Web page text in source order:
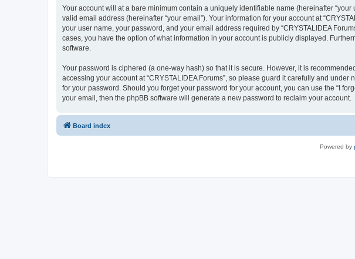
Your account will at a bare minimum contain a uniquely identifiable name (hereinafter
valid email address (hereinafter “your email”). Your information for your account at
your user name, your password, and your email address required by “CRYSTALIDEA
cases, you have the option of what information in your account is publicly displayed.
software.
Your password is ciphered (a one-way hash) so that it is secure. However, it is
accessing your account at “CRYSTALIDEA Forums”, so please guard it carefully and
for your password. Should you forget your password for your account, you can use the “I
your email, then the phpBB software will generate a new password to reclaim your account.
Board index
Powered by